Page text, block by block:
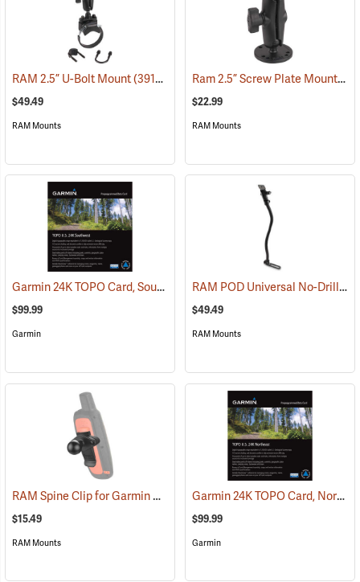
RAM 2.5” U-Bolt Mount(39136)
$49.49
RAM Mounts
Ram 2.5” Screw Plate Mount
$22.99
RAM Mounts
Garmin 24K TOPO Card, Southwest (37405)
$99.99
Garmin
RAM POD Universal No-Drill Mount w/ 18˝ Rod, Diamond Adapter Base
$49.49
RAM Mounts
RAM Spine Clip for Garmin GPS Handhelds (39131)
$15.49
RAM Mounts
Garmin 24K TOPO Card, Northeast
$99.99
Garmin